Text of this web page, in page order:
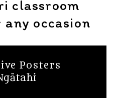
classroom
occasion
Posters